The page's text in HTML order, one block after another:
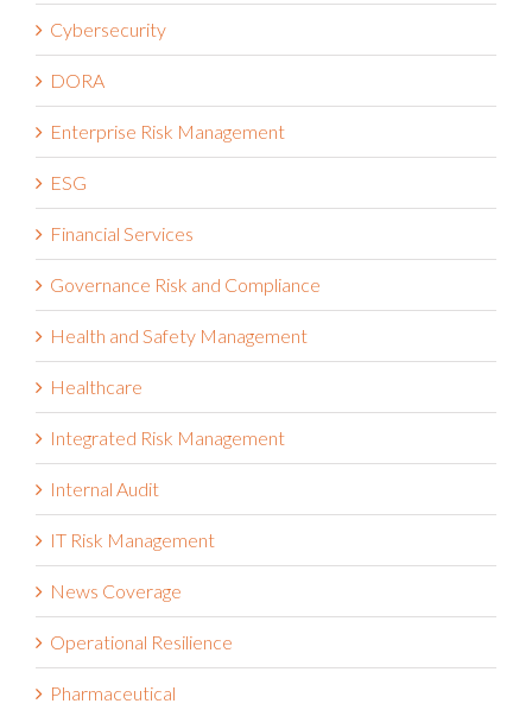
Cybersecurity
DORA
Enterprise Risk Management
ESG
Financial Services
Governance Risk and Compliance
Health and Safety Management
Healthcare
Integrated Risk Management
Internal Audit
IT Risk Management
News Coverage
Operational Resilience
Pharmaceutical